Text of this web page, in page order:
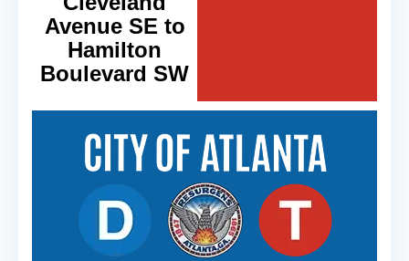
Avenue SE to
Hamilton
Boulevard SW